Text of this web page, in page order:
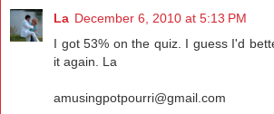
La December 6, 2010 at 5:13 PM
I got 53% on the quiz. I guess I'd
it again. La
amusingpotpourri@gmail.com